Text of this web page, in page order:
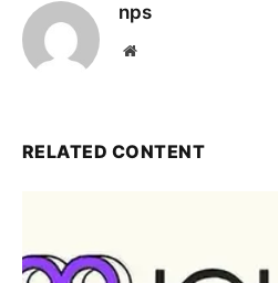
nps
Website
RELATED CONTENT